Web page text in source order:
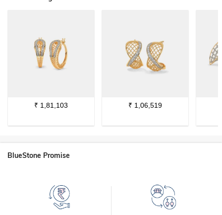
₹ 1,81,103 ₹ 1,06,519
BlueStone Promise